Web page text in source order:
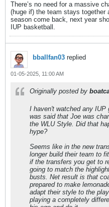
There’s no need for a massive
(huge if) the team stays together
season come back, next year
IUP basketball.
bballfan03 replied
01-05-2025, 11:00 AM
Originally posted by
I haven't watched any
was said that Joe was
the WLU Style. Did that
hype?
Seems like in the new
longer build their team to
if the transfers you get to
going to match the
busts. Net result is that
prepared to make
adapt their style to the
playing a completely